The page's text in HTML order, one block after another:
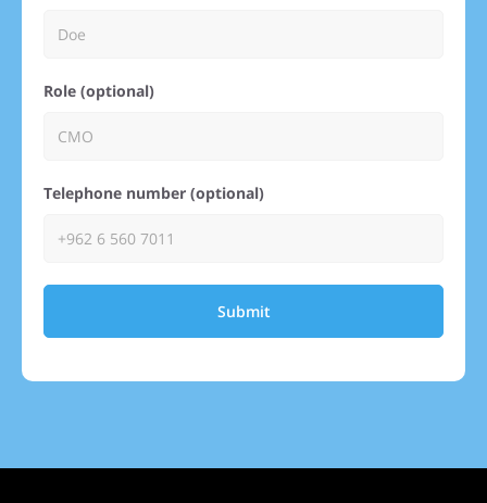
Role (optional)
Telephone number (optional)
Submit